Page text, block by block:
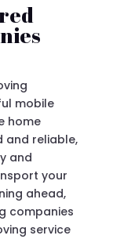
mobile
home
and reliable,
and
your
ahead,
companies
service